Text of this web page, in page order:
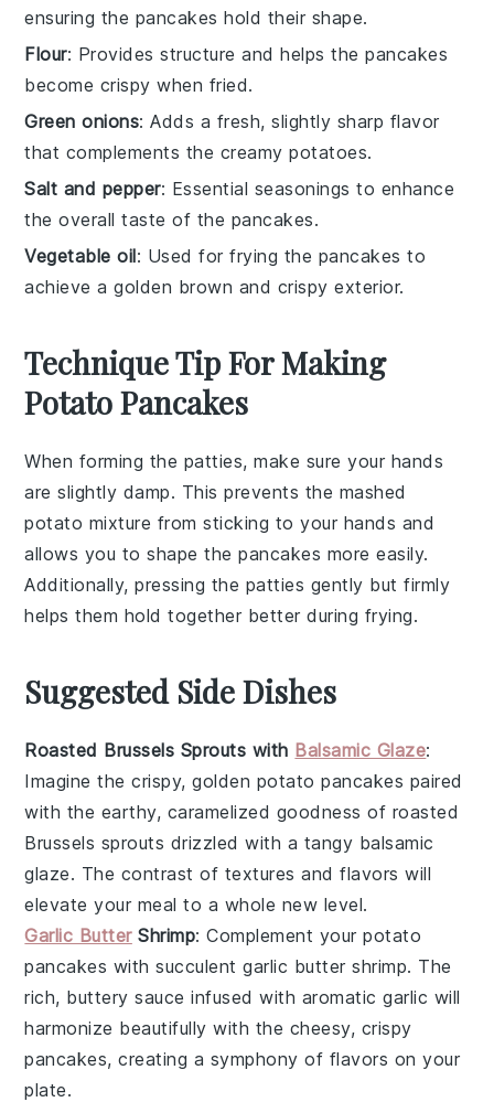
ensuring the pancakes hold their shape.
Flour: Provides structure and helps the pancakes
become crispy when fried.
Green onions: Adds a fresh, slightly sharp flavor
that complements the creamy potatoes.
Salt and pepper: Essential seasonings to enhance
the overall taste of the pancakes.
Vegetable oil: Used for frying the pancakes to
achieve a golden brown and crispy exterior.
Technique Tip For Making
Potato Pancakes
When forming the patties, make sure your hands
are slightly damp. This prevents the mashed
potato mixture from sticking to your hands and
allows you to shape thepancakes more easily.
Additionally, pressing the patties gently but firmly
helps them hold together better during frying.
Suggested Side Dishes
Roasted Brussels Sprouts with Balsamic Glaze:
Imagine the crispy, golden potato pancakes paired
with the earthy, caramelized goodness of roasted
Brussels sprouts drizzled with a tangy balsamic
glaze. The contrast of textures and flavors will
elevate your meal to a whole new level.
Garlic ButterShrimp: Complement yourpotato
pancakes with succulentgarlic butter shrimp. The
rich, buttery sauce infused with aromaticgarlic will
harmonize beautifully with the cheesy, crispy
pancakes, creating a symphony of flavors on your
plate.